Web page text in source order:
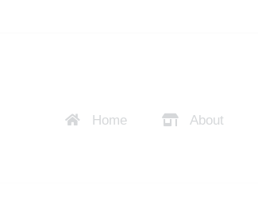
Home About